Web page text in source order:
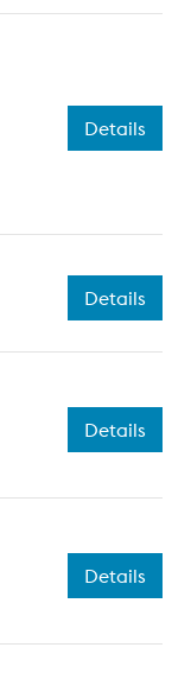
Details
Details
Details
Details